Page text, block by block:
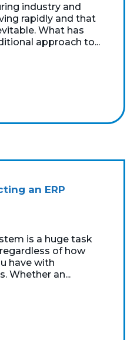
industry and
rapidly and that
What has
approach to...
an ERP
is a huge task
of how
have with
Whether an...